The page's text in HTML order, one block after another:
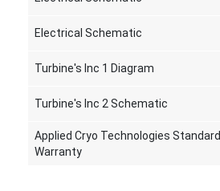
Electrical Schematic
Turbine's Inc 1 Diagram
Turbine's Inc 2 Schematic
Applied Cryo Technologies Standard
Warranty